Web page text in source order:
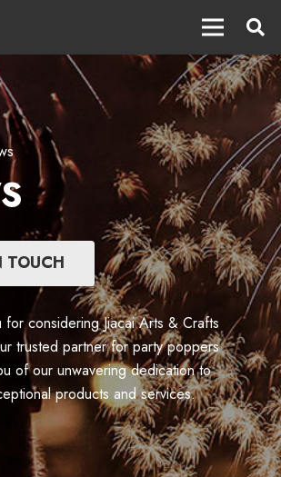
TOUCH
for considering Jiacai Arts & Crafts
trusted partner for party poppers
of our unwavering dedication to
products and services.